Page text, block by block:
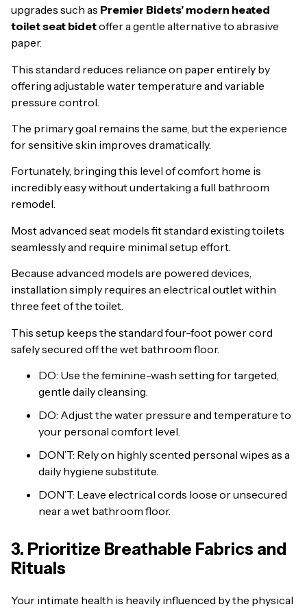
upgrades such as Premier Bidets’ modern heated
toilet seat bidetoffer a gentle alternative to abrasive
paper.
This standard reduces reliance on paper entirely by
offering adjustable water temperature and variable
pressure control.
The primary goal remains the same, but the experience
for sensitive skin improves dramatically.
Fortunately, bringing this level of comfort home is
incredibly easy without undertaking a full bathroom
remodel.
Most advanced seat models fit standard existing toilets
seamlessly and require minimal setup effort.
Because advanced models are powered devices,
installation simply requires an electrical outlet within
three feet of the toilet.
This setup keeps the standard four-foot power cord
safely secured off the wet bathroom floor.
DO: Use the feminine-wash setting for targeted,
gentle daily cleansing.
DO: Adjust the water pressure and temperature to
your personal comfort level.
DON’T: Rely on highly scented personal wipes as a
daily hygiene substitute.
DON’T: Leave electrical cords loose or unsecured
near a wet bathroom floor.
3. Prioritize Breathable Fabrics and
Rituals
Your intimate health is heavily influenced by the physical